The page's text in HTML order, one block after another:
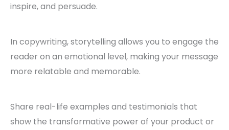
inspire, and persuade.
In copywriting, storytelling allows you to engage the
reader on an emotional level, making your message
more relatable and memorable.
Share real-life examples and testimonials that
show the transformative power of your product or